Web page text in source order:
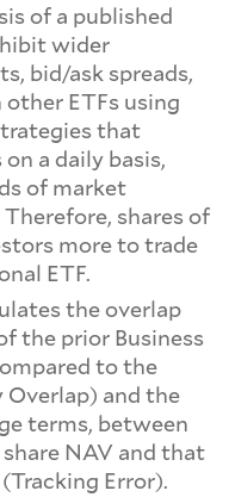
of a published
wider
bid/ask spreads,
ETFs using
that
a daily basis,
of market
shares of
more to trade
ETF.
the overlap
the prior Business
to the
and the
terms, between
NAV and that
Error).